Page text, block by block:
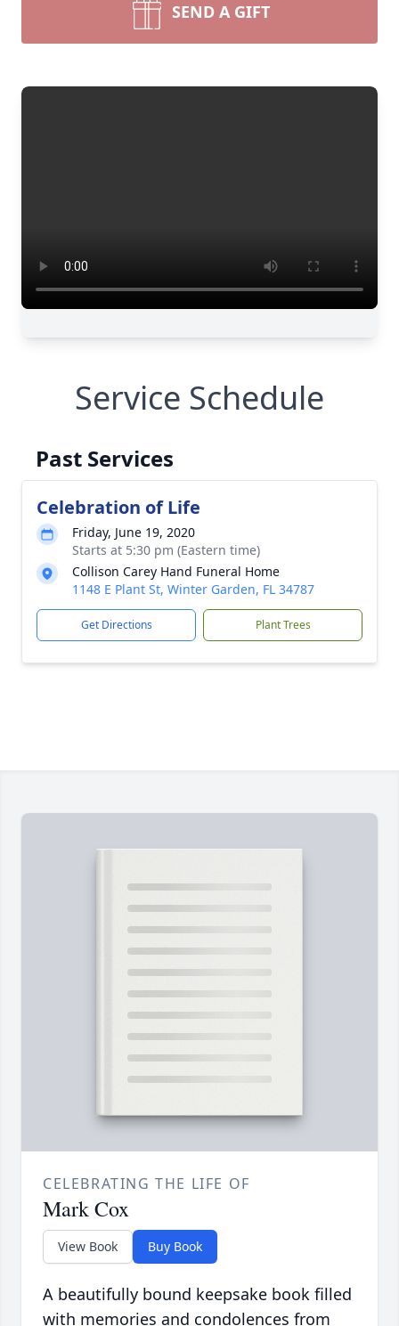
SEND A GIFT
Service Schedule
Past Services
Celebration of Life
Friday, June 19, 2020
Starts at 5:30 pm (Eastern time)
Collison Carey Hand Funeral Home
1148 E Plant St, Winter Garden, FL 34787
Get Directions Plant Trees
CELEBRATING THE LIFE OF
Mark Cox
View Book Buy Book
A beautifully bound keepsake book filled
with memories and condolences from